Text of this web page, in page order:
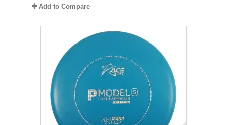
Add to Compare